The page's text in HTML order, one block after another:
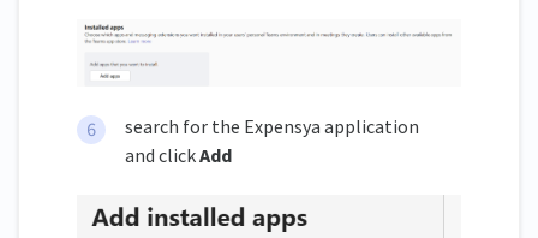
search for the Expensya application
and clickAdd